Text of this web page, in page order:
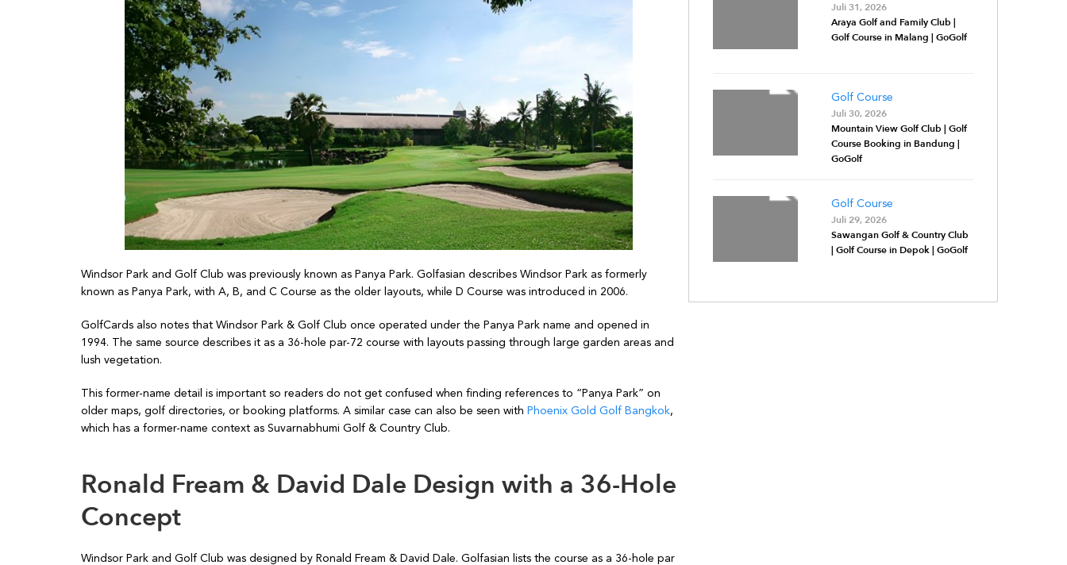
Windsor Park and Golf Club was previously known as Panya Park. Golfasian describes Windsor Park as formerly
known as Panya Park, with A, B, and C Course as the older layouts, while D Course was introduced in 2006.
GolfCards also notes that Windsor Park & Golf Club once operated under the Panya Park name and opened in
1994. The same source describes it as a 36-hole par-72 course with layouts passing through large garden areas and
lush vegetation.
This former-name detail is important so readers do not get confused when finding references to “Panya Park” on
older maps, golf directories, or booking platforms. A similar case can also be seen with Phoenix Gold Golf Bangkok,
which has a former-name context as Suvarnabhumi Golf & Country Club.
Ronald Fream & David Dale Design with a 36-Hole
Concept
Windsor Park and Golf Club was designed by Ronald Fream & David Dale. Golfasian lists the course as a 36-hole par
Juli 31, 2026
Araya Golf and Family Club |
Golf Course in Malang | GoGolf
Golf Course
Juli 30, 2026
Mountain View Golf Club | Golf
Course Booking in Bandung |
GoGolf
Golf Course
Juli 29, 2026
Sawangan Golf & Country Club
| Golf Course in Depok | GoGolf